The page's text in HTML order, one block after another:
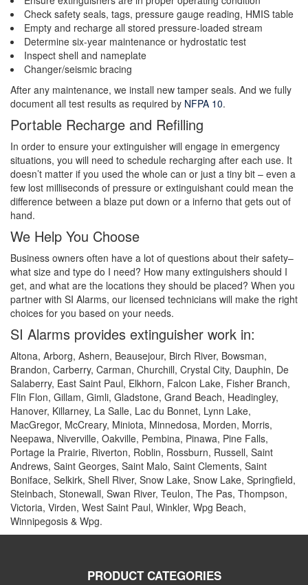
Check safety seals, tags, pressure gauge reading, HMIS table
Empty and recharge all stored pressure-loaded stream
Determine six-year maintenance or hydrostatic test
Inspect shell and nameplate
Changer/seismic bracing
After any maintenance, we install new tamper seals. And we fully
document all test results as required by NFPA 10.
Portable Recharge and Refilling
In order to ensure your extinguisher will engage in emergency
situations, you will need to schedule recharging after each use. It
doesn’t matter if you used the whole can or just a tiny bit – even a
few lost milliseconds of pressure or extinguishant could mean the
difference between a blaze put down or a inferno that gets out of
hand.
We Help You Choose
Business owners often have a lot of questions about their safety–
what size and type do I need? How many extinguishers should I
get, and what are the locations they should be placed? When you
partner with SI Alarms, our licensed technicians will make the right
choices for you based on your needs.
SI Alarms provides extinguisher work in:
Altona, Arborg, Ashern, Beausejour, Birch River, Bowsman,
Brandon, Carberry, Carman, Churchill, Crystal City, Dauphin, De
Salaberry, East Saint Paul, Elkhorn, Falcon Lake, Fisher Branch,
Flin Flon, Gillam, Gimli, Gladstone, Grand Beach, Headingley,
Hanover, Killarney, La Salle, Lac du Bonnet, Lynn Lake,
MacGregor, McCreary, Miniota, Minnedosa, Morden, Morris,
Neepawa, Niverville, Oakville, Pembina, Pinawa, Pine Falls,
Portage la Prairie, Riverton, Roblin, Rossburn, Russell, Saint
Andrews, Saint Georges, Saint Malo, Saint Clements, Saint
Boniface, Selkirk, Shell River, Snow Lake, Snow Lake, Springfield,
Steinbach, Stonewall, Swan River, Teulon, The Pas, Thompson,
Victoria, Virden, West Saint Paul, Winkler, Wpg Beach,
Winnipegosis & Wpg.
PRODUCT CATEGORIES